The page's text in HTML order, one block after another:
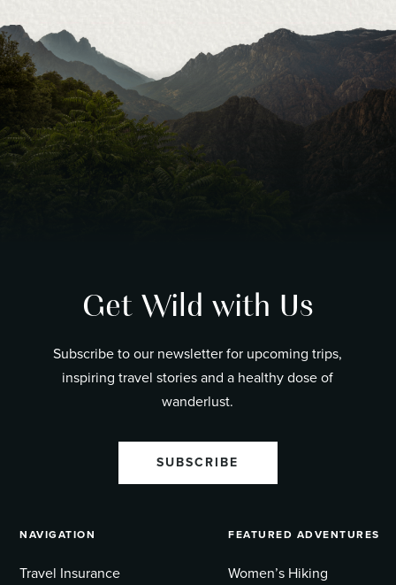
Get Wild with Us
Subscribe to our newsletter for upcoming trips,
inspiring travel stories and a healthy dose of
wanderlust.
SUBSCRIBE
NAVIGATION
Travel Insurance
FEATURED ADVENTURES
Women’s Hiking